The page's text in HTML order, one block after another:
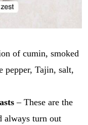
of cumin, smoked
pepper, Tajin, salt,
– These are the
always turn out